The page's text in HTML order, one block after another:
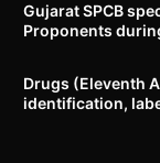
Gujarat SPCB
Proponents
Drugs (Eleventh
identification,